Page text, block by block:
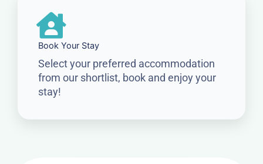
Book Your Stay
Select your preferred accommodation
from our shortlist, book and enjoy your
stay!